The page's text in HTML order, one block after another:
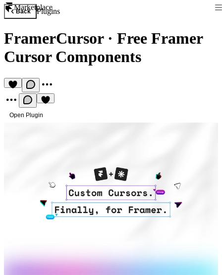
Marketplace
Back Plugins
FramerCursor· Free Framer
Cursor Components
Open Plugin